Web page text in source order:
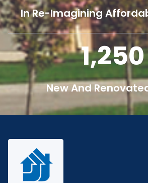
In Re-Imagining
1,250
New And